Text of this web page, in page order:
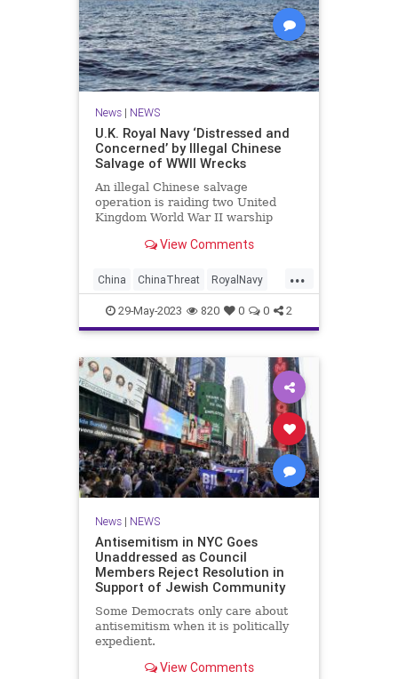
News| NEWS
U.K. Royal Navy ‘Distressed and
Concerned’ by Illegal Chinese
Salvage of WWII Wrecks
An illegal Chinese salvage
operation is raiding two United
Kingdom World War II warship
scrap steel, aluminum and brass
concern from the Royal Navy, USNI
News has learned. Chuan Hong
View Comments
...
China ChinaThreat RoyalNavy
WorkdWar2 WWII
29-May-2023 820 0 0 2
News| NEWS
Antisemitism in NYC Goes
Unaddressed as Council
Members Reject Resolution in
Support of Jewish Community
Some Democrats only care about
antisemitism when it is politically
expedient.
View Comments